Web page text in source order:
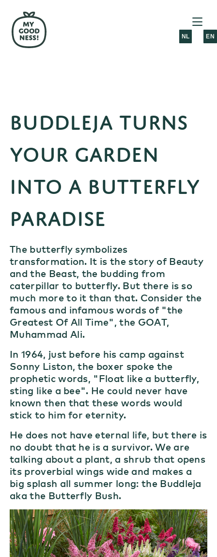
NL EN
Buddleja turns
your garden
into a butterfly
paradise
The butterfly symbolizes
transformation. It is the story of Beauty
and the Beast, the budding from
caterpillar to butterfly. But there is so
much more to it than that. Consider the
famous and infamous words of "the
Greatest Of All Time", the GOAT,
Muhammad Ali.
In 1964, just before his camp against
Sonny Liston, the boxer spoke the
prophetic words, "Float like a butterfly,
sting like a bee". He could never have
known then that these words would
stick to him for eternity.
He does not have eternal life, but there is
no doubt that he is a survivor. We are
talking about a plant, a shrub that opens
its proverbial wings wide and makes a
big splash all summer long: the Buddleja
aka the Butterfly Bush.